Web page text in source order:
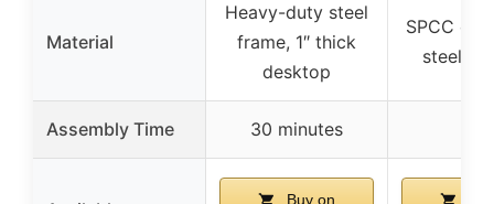
Material
Heavy-duty steel
frame, 1″ thick
desktop
SPCC
steel
Assembly Time 30 minutes
Buy on